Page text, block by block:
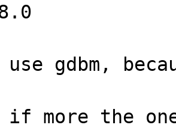
gdbm,
more the